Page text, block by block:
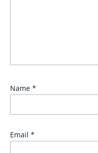
Name *
Email *